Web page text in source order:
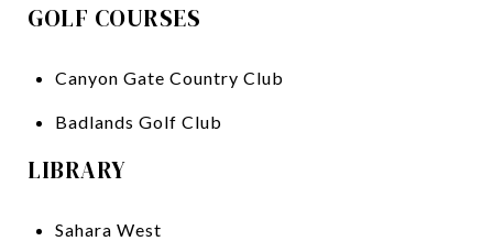
GOLF COURSES
Canyon Gate Country Club
Badlands Golf Club
LIBRARY
Sahara West